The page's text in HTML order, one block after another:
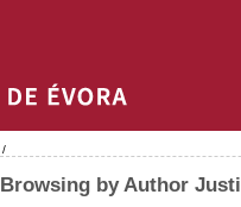
/
Browsing by Author